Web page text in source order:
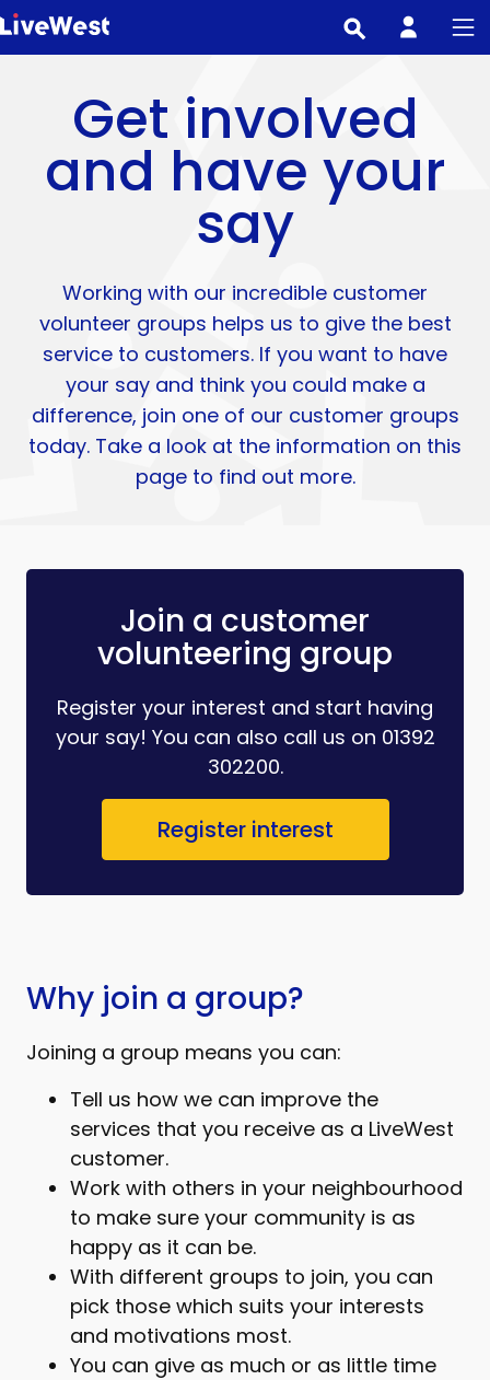
Skip
to
contentGet involved
and have your
say
Working with our incredible customer
volunteer groups helps us to give the best
service to customers. If you want to have
your say and think you could make a
difference, join one of our customer groups
today. Take a look at the information on this
page to find out more.
Join a customer
volunteering group
Register your interest and start having
your say! You can also call us on 01392
302200.
Register interest
Why join a group?
Joining a group means you can:
Tell us how we can improve the
services that you receive as a LiveWest
customer.
Work with others in your neighbourhood
to make sure your community is as
happy as it can be.
With different groups to join, you can
pick those which suits your interests
and motivations most.
You can give as much or as little time